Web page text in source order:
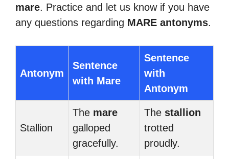
mare. Practice and let us know if you have
any questions regarding MARE antonyms.
Antonym
Sentence
with Mare
Sentence
with
Antonym
Stallion
The mare
galloped
gracefully.
The stallion
trotted
proudly.